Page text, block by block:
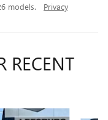
models. Privacy
RECENT